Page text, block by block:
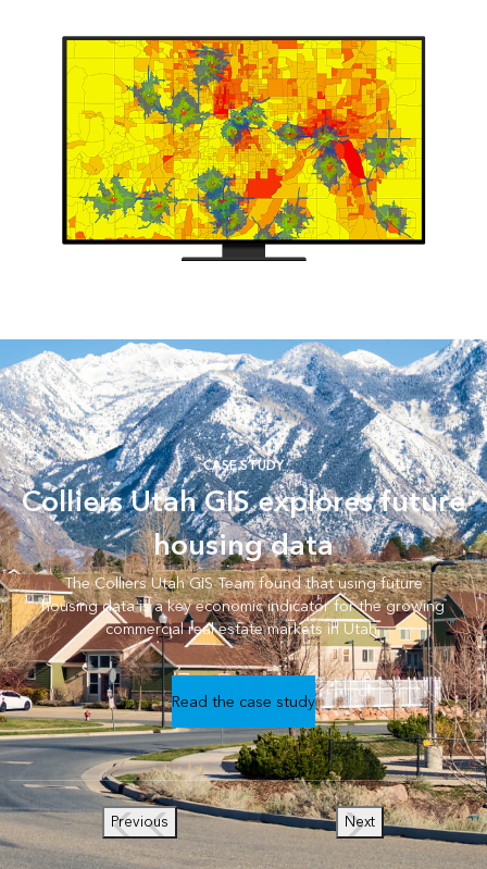
CASE STUDY
Colliers Utah GIS explores future
housing data
The Colliers Utah GIS Team found that using future
housing data is a key economic indicator for the growing
commercial real estate markets in Utah.
Read the case study
Previous Next